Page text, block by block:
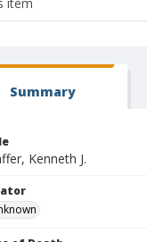
Summary
Kenneth J.